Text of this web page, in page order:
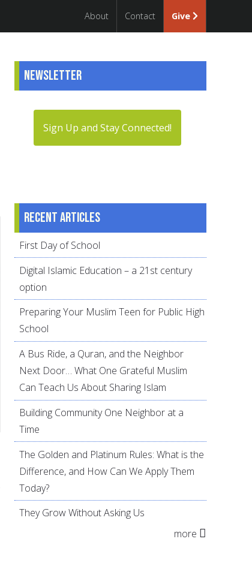
About Contact Give
Newsletter
Sign Up and Stay Connected!
Recent articles
First Day of School
Digital Islamic Education – a 21st century
option
Preparing Your Muslim Teen for Public High
School
A Bus Ride, a Quran, and the Neighbor
Next Door… What One Grateful Muslim
Can Teach Us About Sharing Islam
Building Community One Neighbor at a
Time
The Golden and Platinum Rules: What is the
Difference, and How Can We Apply Them
Today?
They Grow Without Asking Us
more